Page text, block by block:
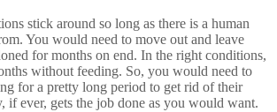
stick around so long as there is a human
You would need to move out and leave
for months on end. In the right conditions,
without feeding. So, you would need to
for a pretty long period to get rid of their
if ever, gets the job done as you would want.